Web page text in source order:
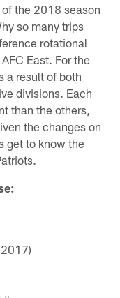
the 2018 season
so many trips
rotational
East. For the
a result of both
divisions. Each
than the others,
the changes on
get to know the